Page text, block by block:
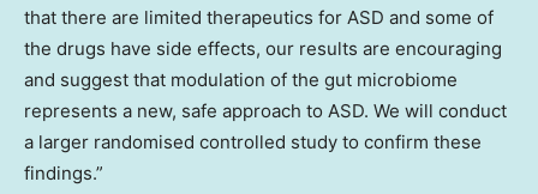
that there are limited therapeutics for ASD and some of
the drugs have side effects, our results are encouraging
and suggest that modulation of the gut microbiome
represents a new, safe approach to ASD. We will conduct
a larger randomised controlled study to confirm these
findings.”